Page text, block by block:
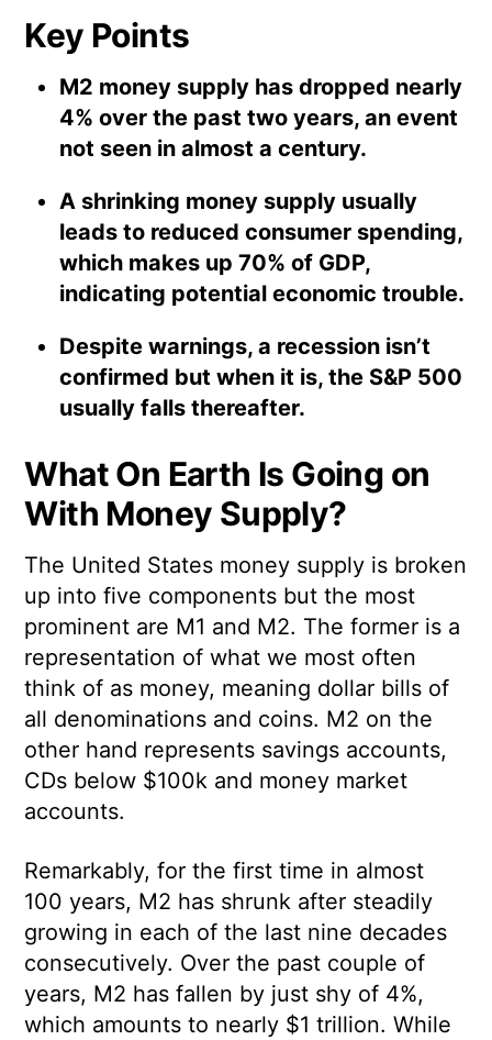
Key Points
M2 money supply has dropped nearly
4% over the past two years, an event
not seen in almost a century.
A shrinking money supply usually
leads to reduced consumer spending,
which makes up 70% of GDP,
indicating potential economic trouble.
Despite warnings, a recession isn’t
confirmed but when it is, the S&P 500
usually falls thereafter.
What On Earth Is Going on
With Money Supply?
The United States money supply is broken
up into five components but the most
prominent are M1 and M2. The former is a
representation of what we most often
think of as money, meaning dollar bills of
all denominations and coins. M2 on the
other hand represents savings accounts,
CDs below $100k and money market
accounts.
Remarkably, for the first time in almost
100 years, M2 has shrunk after steadily
growing in each of the last nine decades
consecutively. Over the past couple of
years, M2 has fallen by just shy of 4%,
which amounts to nearly $1 trillion. While